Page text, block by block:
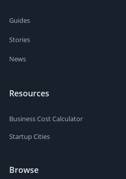
Guides
Stories
News
Resources
Business Cost Calculator
Startup Cities
Browse